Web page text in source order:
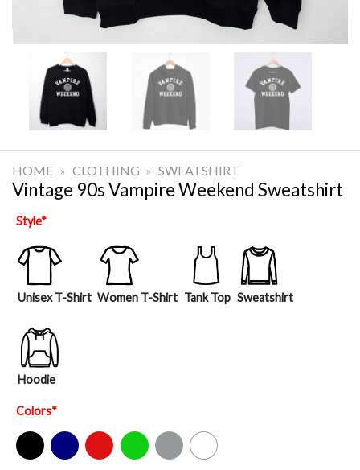
HOME » CLOTHING » SWEATSHIRT
Vintage 90s Vampire Weekend Sweatshirt
Style*
Unisex T-Shirt Women T-Shirt Tank Top Sweatshirt
Hoodie
Colors*
Black Navy Red Green Sport Grey White